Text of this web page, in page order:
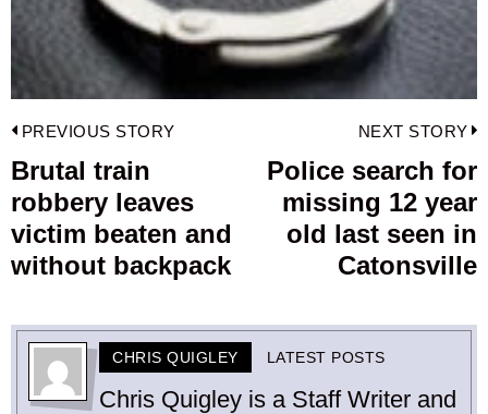
Post
navigation
PREVIOUS STORY
Previous
post:
Brutal train
robbery leaves
victim beaten and
without backpack
NEXT STORY
Police search for
missing 12 year
old last seen in
Catonsville
CHRIS QUIGLEY LATEST POSTS
Chris Quigley is a Staff Writer and